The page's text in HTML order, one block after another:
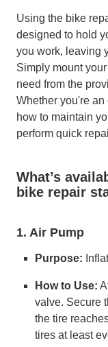
Using the bike
designed to hold
you work, leaving
Simply mount
need from the
Whether you're
how to maintain
perform quick
What’s
bike repair
1. Air Pump
Purpose:
How to Use:
valve. Secure
the tire
tires at least